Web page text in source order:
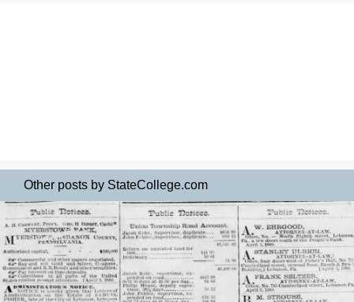
Other posts by StateCollege.com